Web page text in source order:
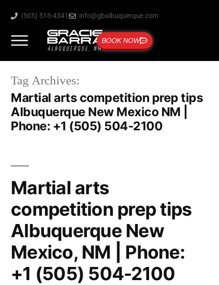
(505) 515-4341 info@gbalbuquerque.com
BOOK NOW
Tag Archives:
Martial arts competition prep tips
Albuquerque New Mexico NM |
Phone: +1 (505) 504-2100
Martial arts
competition prep tips
Albuquerque New
Mexico, NM | Phone:
+1 (505) 504-2100